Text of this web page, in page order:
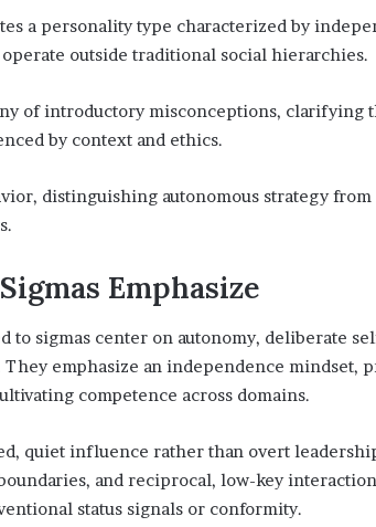
a personality type characterized by
outside traditional social hierarchies.
of introductory misconceptions, clarifying
by context and ethics.
distinguishing autonomous strategy
Emphasize
to sigmas center on autonomy, deliberate
emphasize an independence mindset,
competence across domains.
quiet influence rather than overt
and reciprocal, low-key
status signals or conformity.